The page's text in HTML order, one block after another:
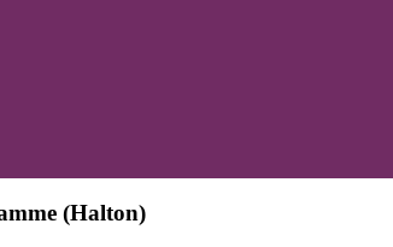
(Halton)